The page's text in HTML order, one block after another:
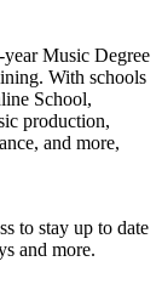
Music Degree
With schools
School,
production,
and more,
to stay up to date
and more.